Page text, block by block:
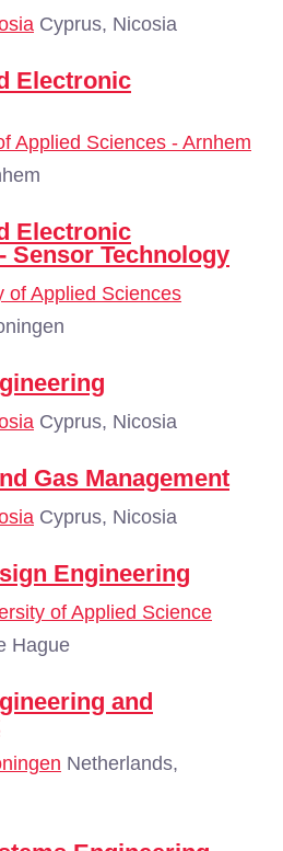
Cyprus, Nicosia
Electronic
Applied Sciences - Arnhem
Electronic
Sensor Technology
of Applied Sciences
Cyprus, Nicosia
Gas Management
Cyprus, Nicosia
Engineering
of Applied Science
Hague
and
Netherlands,